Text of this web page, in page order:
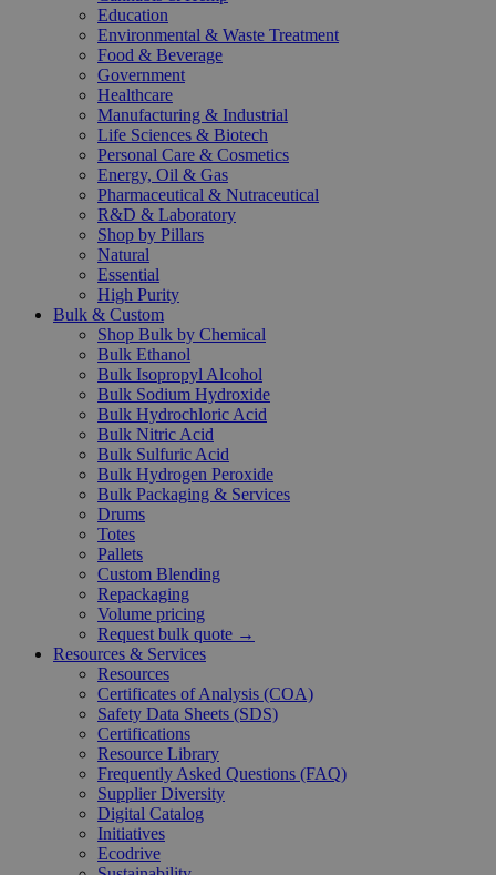
Education
Environmental & Waste Treatment
Food & Beverage
Government
Healthcare
Manufacturing & Industrial
Life Sciences & Biotech
Personal Care & Cosmetics
Energy, Oil & Gas
Pharmaceutical & Nutraceutical
R&D & Laboratory
Shop by Pillars
Natural
Essential
High Purity
Bulk & Custom
Shop Bulk by Chemical
Bulk Ethanol
Bulk Isopropyl Alcohol
Bulk Sodium Hydroxide
Bulk Hydrochloric Acid
Bulk Nitric Acid
Bulk Sulfuric Acid
Bulk Hydrogen Peroxide
Bulk Packaging & Services
Drums
Totes
Pallets
Custom Blending
Repackaging
Volume pricing
Request bulk quote →
Resources & Services
Resources
Certificates of Analysis (COA)
Safety Data Sheets (SDS)
Certifications
Resource Library
Frequently Asked Questions (FAQ)
Supplier Diversity
Digital Catalog
Initiatives
Ecodrive